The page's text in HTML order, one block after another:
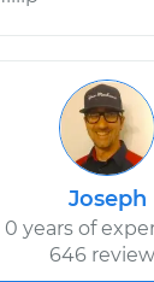
Joseph
0 years of
646